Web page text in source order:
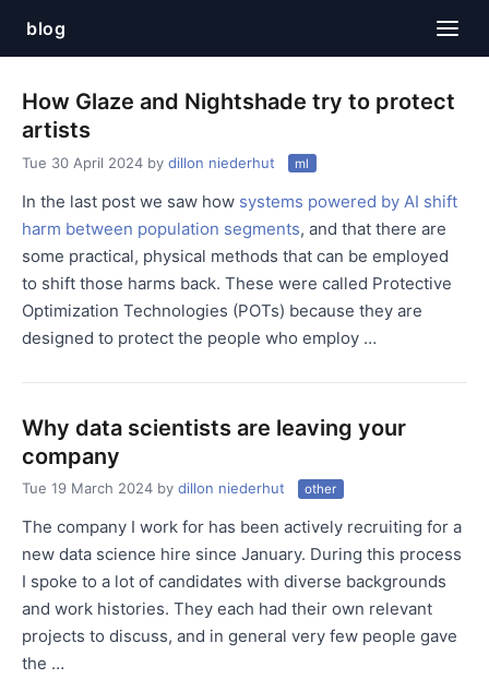
blog
How Glaze and Nightshade try to protect
artists
Tue 30 April 2024 by dillon niederhut ml
In the last post we saw how systems powered by AI shift
harm between population segments, and that there are
some practical, physical methods that can be employed
to shift those harms back. These were called Protective
Optimization Technologies (POTs) because they are
designed to protect the people who employ …
Why data scientists are leaving your
company
Tue 19 March 2024 by dillon niederhut other
The company I work for has been actively recruiting for a
new data science hire since January. During this process
I spoke to a lot of candidates with diverse backgrounds
and work histories. They each had their own relevant
projects to discuss, and in general very few people gave
the …